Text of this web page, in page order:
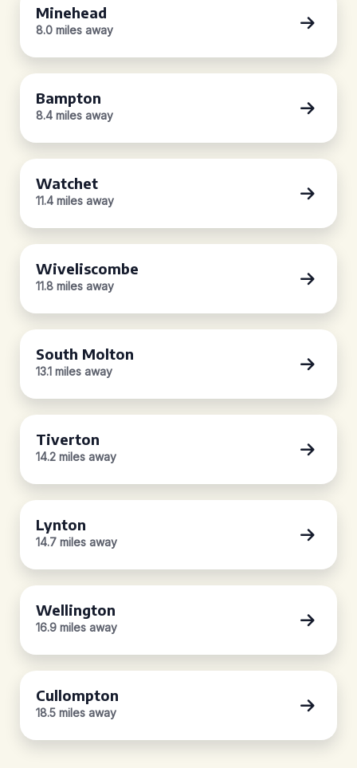
Minehead
8.0 miles away
Bampton
8.4 miles away
Watchet
11.4 miles away
Wiveliscombe
11.8 miles away
South Molton
13.1 miles away
Tiverton
14.2 miles away
Lynton
14.7 miles away
Wellington
16.9 miles away
Cullompton
18.5 miles away